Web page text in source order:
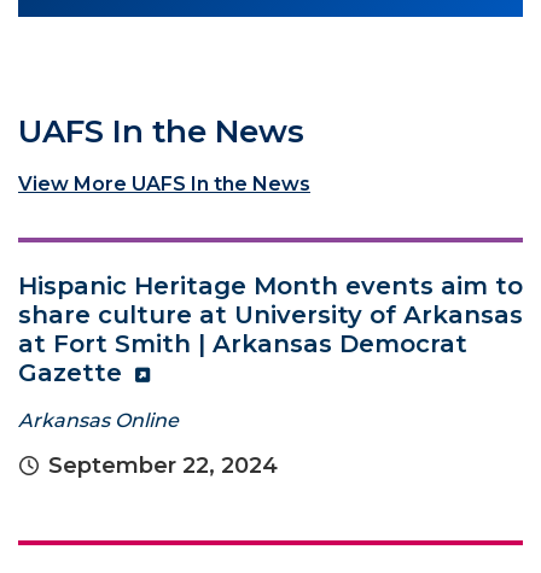
UAFS In the News
View More UAFS In the News
Hispanic Heritage Month events aim to
share culture at University of Arkansas
at Fort Smith | Arkansas Democrat
Gazette
Arkansas Online
September 22, 2024